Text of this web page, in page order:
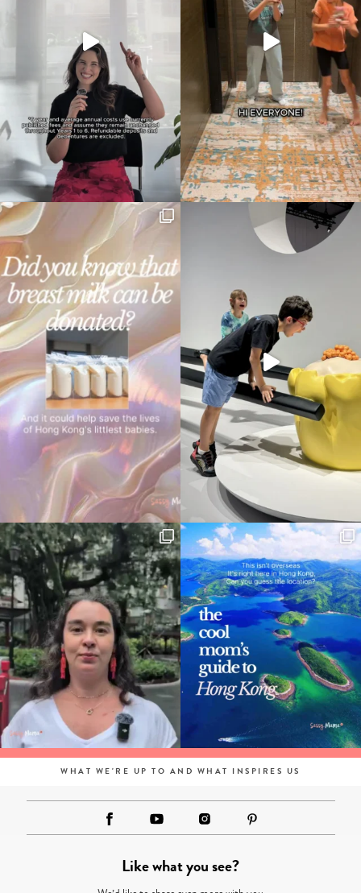
your
search…
WHAT WE'RE UP TO AND WHAT INSPIRES US
Like what you see?